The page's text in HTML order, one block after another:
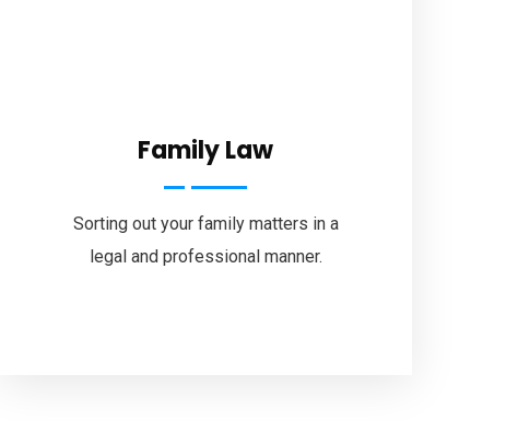
Family Law
Sorting out your family matters in a
legal and professional manner.
Brochures
Contact Us